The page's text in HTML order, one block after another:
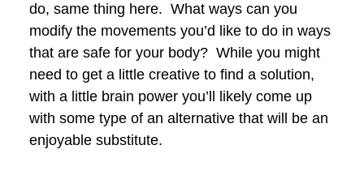
do, same thing here. What ways can you
modify the movements you’d like to do in ways
that are safe for your body? While you might
need to get a little creative to find a solution,
with a little brain power you’ll likely come up
with some type of an alternative that will be an
enjoyable substitute.